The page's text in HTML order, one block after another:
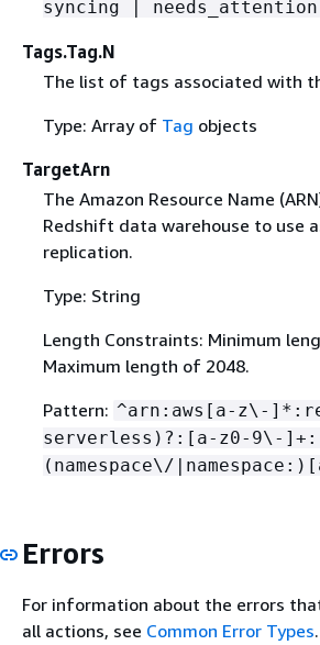
syncing | needs_attention
Tags.Tag.N
The list of tags associated with
Type: Array of Tag objects
TargetArn
The Amazon Resource Name
Redshift data warehouse to use
replication.
Type: String
Length Constraints: Minimum
Maximum length of 2048.
Pattern: ^arn:aws[a-z\-
serverless)?:[a-z0-9\-
(namespace\/
Errors
For information about the errors
all actions, see Common Error Types.